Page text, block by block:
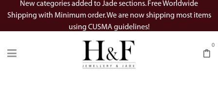
New categories added to Jade sections. Free Worldwide
Shipping with Minimum order. We are now shipping most items
using CUSMA guidelines!
0